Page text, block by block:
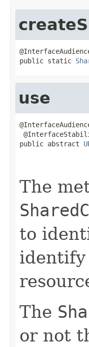
public static
use
public abstract
The
to
The
or not